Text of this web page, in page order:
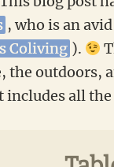
, who is an
Coliving ).
the outdoors,
includes all